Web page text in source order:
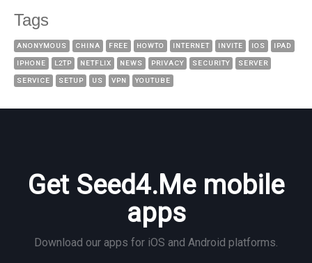
Tags
ANONYMOUS CHINA FREE HOWTO INTERNET INVITE IOS IPAD
IPHONE L2TP NETFLIX NEWS PRIVACY SECURITY SERVER
SERVICE SETUP US VPN YOUTUBE
Get Seed4.Me mobile
apps
Download our apps for iOS and Android platforms.